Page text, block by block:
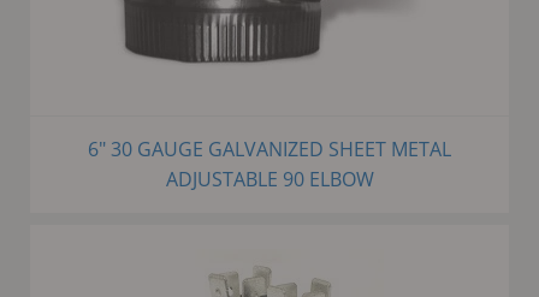
6" 30 GAUGE GALVANIZED SHEET METAL
ADJUSTABLE 90 ELBOW